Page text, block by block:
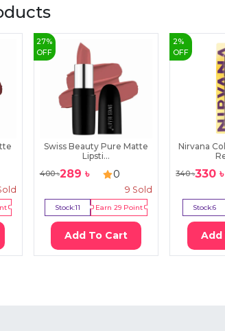
27%
OFF
Swiss Beauty Pure Matte
Lipsti...
400৳289 ৳ 0
9 Sold
Stock:11 Earn 29Point
Add To Cart
2%
OFF
Nirvana
340৳330 ৳
Stock:6
Add